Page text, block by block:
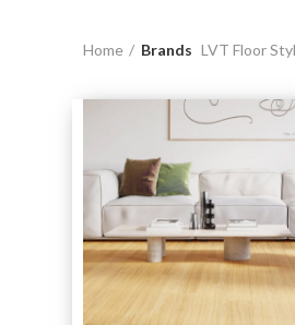
Home Brands LVT Floor